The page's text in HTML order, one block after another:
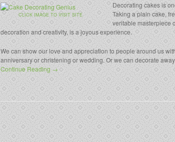
CLICK IMAGE TO VISIT SITE
Decorating cakes is
Taking a plain cake,
veritable masterpiece
decoration and creativity, is a joyous experience.
We can show our love and appreciation to people around us
anniversary or christening or wedding. Or we can decorate
Continue Reading →